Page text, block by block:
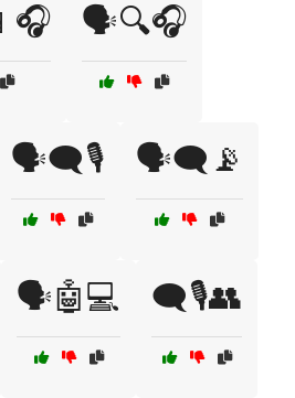
🗣️🔍🎧
🗣️🗨️🎙️ 🗣️🗨️📡
🗣️🤖💻 🗨️🎙️👥